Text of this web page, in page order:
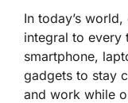
In today’s
integral to every
smartphone,
gadgets to stay
and work while